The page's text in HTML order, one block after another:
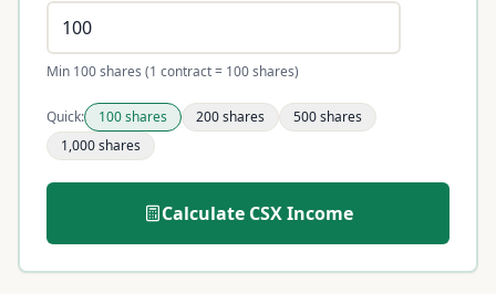
Min 100 shares (1 contract = 100 shares)
Quick: 100shares 200shares 500shares
1,000shares
Calculate CSXIncome